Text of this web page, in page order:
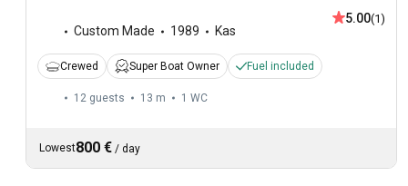
Custom Made 1989 Kas
5.00(1)
Crewed Super Boat Owner Fuel included
12 guests 13 m 1 WC
Lowest800 € / day